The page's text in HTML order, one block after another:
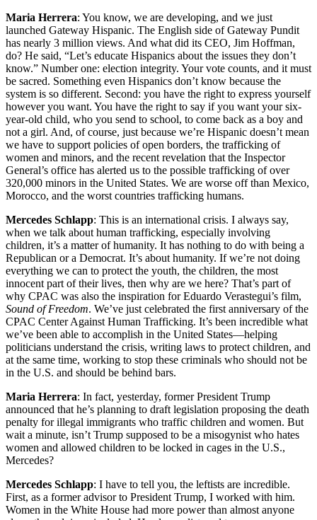
Maria Herrera: You know, we are developing, and we just
launched Gateway Hispanic. The English side of Gateway Pundit
has nearly 3 million views. And what did its CEO, Jim Hoffman,
do? He said, “Let’s educate Hispanics about the issues they don’t
know.” Number one: election integrity. Your vote counts, and it must
be sacred. Something even Hispanics don’t know because the
system is so different. Second: you have the right to express yourself
however you want. You have the right to say if you want your six-
year-old child, who you send to school, to come back as a boy and
not a girl. And, of course, just because we’re Hispanic doesn’t mean
we have to support policies of open borders, the trafficking of
women and minors, and the recent revelation that the Inspector
General’s office has alerted us to the possible trafficking of over
320,000 minors in the United States. We are worse off than Mexico,
Morocco, and the worst countries trafficking humans.
Mercedes Schlapp: This is an international crisis. I always say,
when we talk about human trafficking, especially involving
children, it’s a matter of humanity. It has nothing to do with being a
Republican or a Democrat. It’s about humanity. If we’re not doing
everything we can to protect the youth, the children, the most
innocent part of their lives, then why are we here? That’s part of
why CPAC was also the inspiration for Eduardo Verastegui’s film,
Sound of Freedom. We’ve just celebrated the first anniversary of the
CPAC Center Against Human Trafficking. It’s been incredible what
we’ve been able to accomplish in the United States—helping
politicians understand the crisis, writing laws to protect children, and
at the same time, working to stop these criminals who should not be
in the U.S. and should be behind bars.
Maria Herrera: In fact, yesterday, former President Trump
announced that he’s planning to draft legislation proposing the death
penalty for illegal immigrants who traffic children and women. But
wait a minute, isn’t Trump supposed to be a misogynist who hates
women and allowed children to be locked in cages in the U.S.,
Mercedes?
Mercedes Schlapp: I have to tell you, the leftists are incredible.
First, as a former advisor to President Trump, I worked with him.
Women in the White House had more power than almost anyone